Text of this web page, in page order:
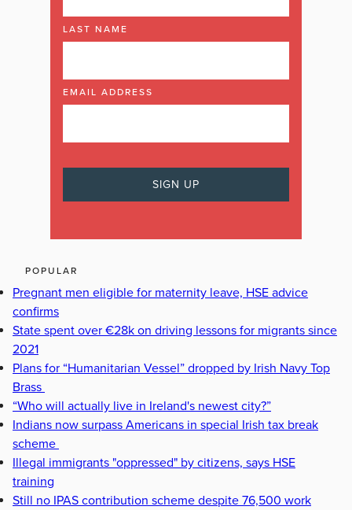
LAST NAME
EMAIL ADDRESS
POPULAR
Pregnant men eligible for maternity leave, HSE advice
confirms
State spent over €28k on driving lessons for migrants since
2021
Plans for “Humanitarian Vessel” dropped by Irish Navy Top
Brass
“Who will actually live in Ireland's newest city?”
Indians now surpass Americans in special Irish tax break
scheme
Illegal immigrants "oppressed" by citizens, says HSE
training
Still no IPAS contribution scheme despite 76,500 work